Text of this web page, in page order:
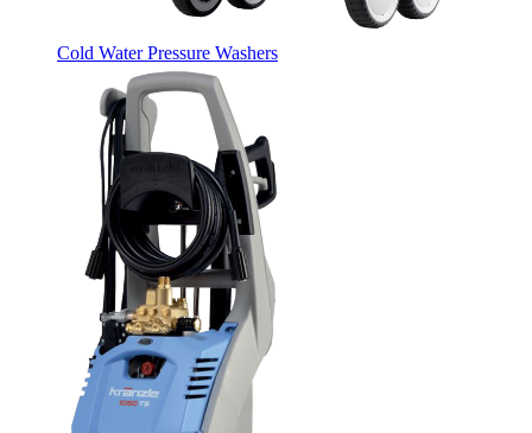
Cold Water Pressure Washers